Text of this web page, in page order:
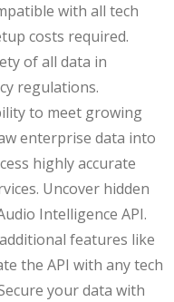
with all tech
costs required.
of all data in
regulations.
to meet growing
enterprise data into
highly accurate
Uncover hidden
Intelligence API.
features like
the API with any tech
your data with